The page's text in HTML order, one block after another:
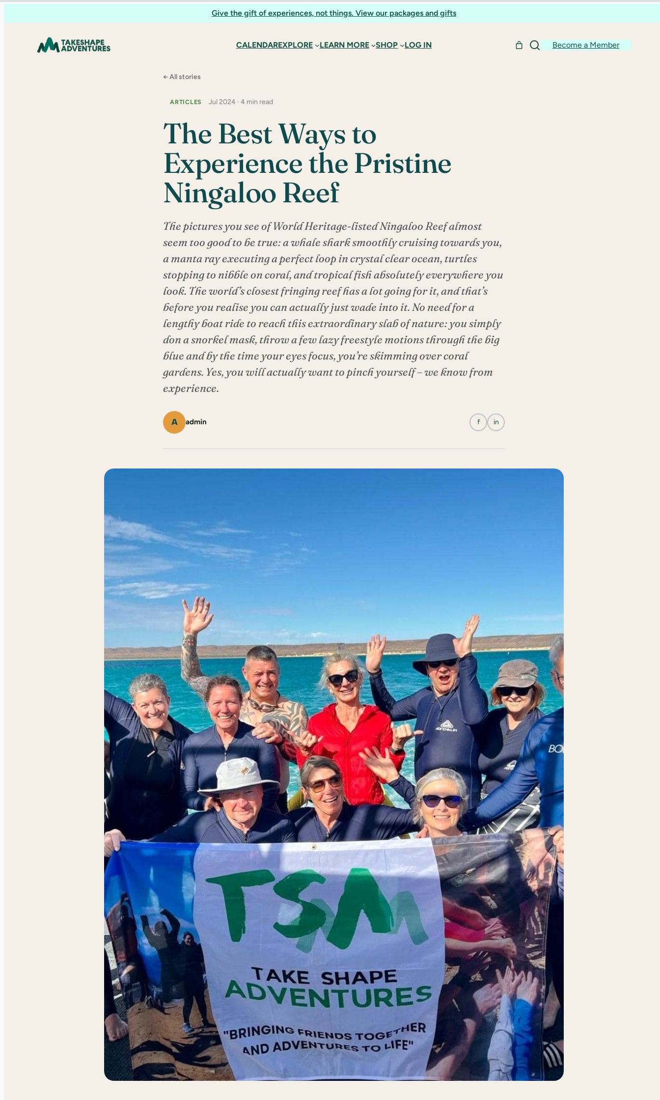
Give the gift of experiences, not things. View our packages and gifts
CALENDAREXPLORE LEARN MORE SHOP LOG IN Become a Member
← All stories
ARTICLES Jul 2024 · 4 min read
The Best Ways to
Experience the Pristine
Ningaloo Reef
The pictures you see of World Heritage-listed Ningaloo Reef almost
seem too good to be true: a whale shark smoothly cruising towards you,
a manta ray executing a perfect loop in crystal clear ocean, turtles
stopping to nibble on coral, and tropical fish absolutely everywhere you
look. The world’s closest fringing reef has a lot going for it, and that’s
before you realise you can actually just wade into it. No need for a
lengthy boat ride to reach this extraordinary slab of nature: you simply
don a snorkel mask, throw a few lazy freestyle motions through the big
blue and by the time your eyes focus, you’re skimming over coral
gardens. Yes, you will actually want to pinch yourself – we know from
experience.
A admin f in